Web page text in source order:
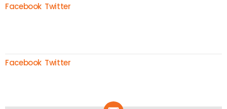
Facebook Twitter
Facebook Twitter